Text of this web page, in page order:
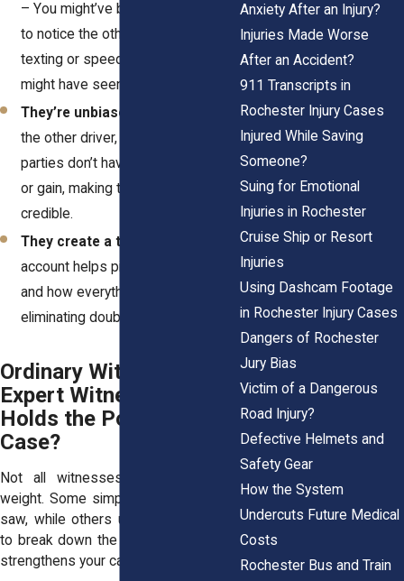
– You might’ve been too shocked
to notice the other driver was
texting or speeding, but a witness
might have seen it all.
They’re unbiased
the other driver, neutral third
parties don’t have anything to lose
or gain, making them highly
credible.
They create a timeline
account helps piece together when
and how everything happened,
eliminating doubts and guesswork.
Ordinary Witness or
Expert Witness? Who
Holds the Power in Your
Case?
Not all witnesses carry the same
weight. Some simply share what they
saw, while others use their expertise
to break down the facts in a way that
strengthens your case.
Anxiety After an Injury?
Injuries Made Worse
After an Accident?
911 Transcripts in
Rochester Injury Cases
Injured While Saving
Someone?
Suing for Emotional
Injuries in Rochester
Cruise Ship or Resort
Injuries
Using Dashcam Footage
in Rochester Injury Cases
Dangers of Rochester
Jury Bias
Victim of a Dangerous
Road Injury?
Defective Helmets and
Safety Gear
How the System
Undercuts Future Medical
Costs
Rochester Bus and Train